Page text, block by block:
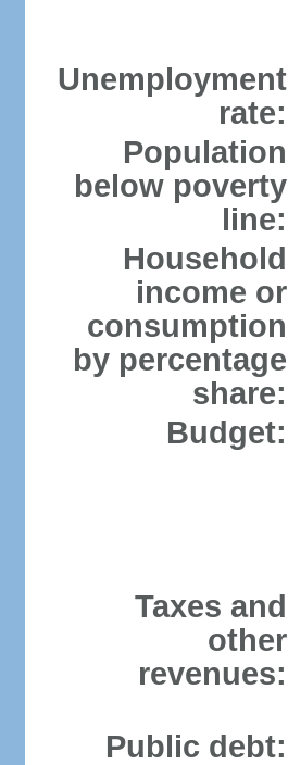
Unemployment
rate:
Population
below poverty
line:
Household
income or
consumption
by percentage
share:
Budget:
Taxes and
other
revenues:
Public debt: